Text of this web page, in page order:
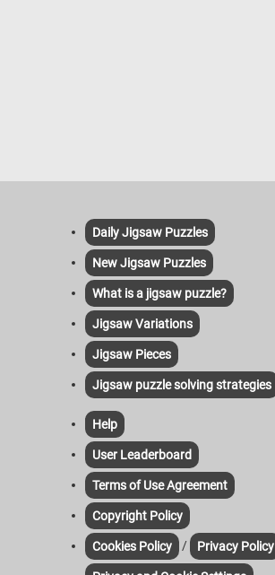
Daily Jigsaw Puzzles
New Jigsaw Puzzles
What is a jigsaw puzzle?
Jigsaw Variations
Jigsaw Pieces
Jigsaw puzzle solving strategies
Help
User Leaderboard
Terms of Use Agreement
Copyright Policy
Cookies Policy / Privacy Policy